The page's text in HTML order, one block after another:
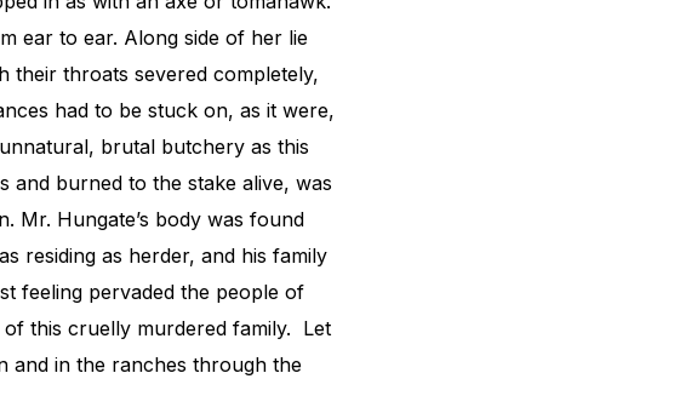
ear to ear. Along side of her lie
their throats severed completely,
had to be stuck on, as it were,
brutal butchery as this
burned to the stake alive, was
Mr. Hungate’s body was found
residing as herder, and his family
feeling pervaded the people of
this cruelly murdered family. Let
and in the ranches through the